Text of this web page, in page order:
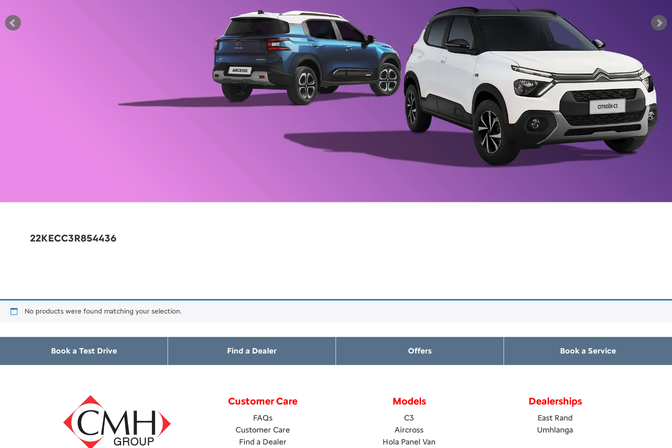
22KECC3R854436
No products were found matching your selection.
Book a Test Drive Find a Dealer Offers Book a Service
Customer Care
FAQs
Customer Care
Find a Dealer
Models
C3
Aircross
Hola Panel Van
Dealerships
East Rand
Umhlanga